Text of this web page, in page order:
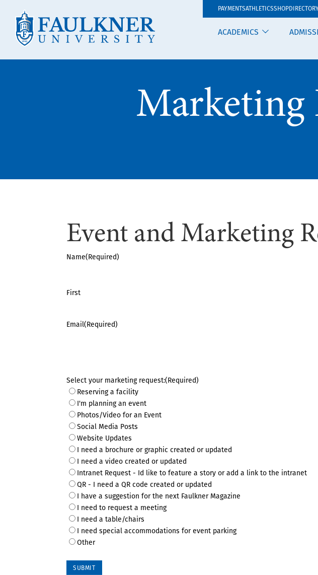
PAYMENTSATHLETICSSHOP
ACADEMICS
Marketing
Event and Marketing
Name(Required)
First
Email(Required)
Select your marketing request:(Required)
Reserving a facility
I'm planning an event
Photos/Video for an Event
Social Media Posts
Website Updates
I need a brochure or graphic created or updated
I need a video created or updated
Intranet Request - Id like to feature a story or add a link to the intranet
QR - I need a QR code created or updated
I have a suggestion for the next Faulkner Magazine
I need to request a meeting
I need a table/chairs
I need special accommodations for event parking
Other